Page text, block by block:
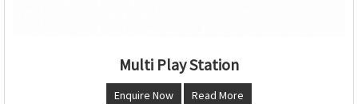
Multi Play Station
Enquire Now Read More